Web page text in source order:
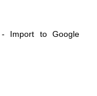
- Import to Google